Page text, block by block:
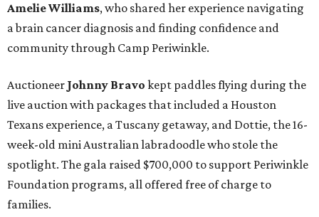
Amelie Williams, who shared her experience navigating
a brain cancer diagnosis and finding confidence and
community through Camp Periwinkle.
Auctioneer Johnny Bravo kept paddles flying during the
live auction with packages that included a Houston
Texans experience, a Tuscany getaway, and Dottie, the 16-
week-old mini Australian labradoodle who stole the
spotlight. The gala raised $700,000 to support Periwinkle
Foundation programs, all offered free of charge to
families.